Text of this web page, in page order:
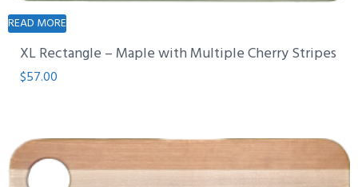
READ MORE
XL Rectangle – Maple with Multiple Cherry Stripes
$57.00